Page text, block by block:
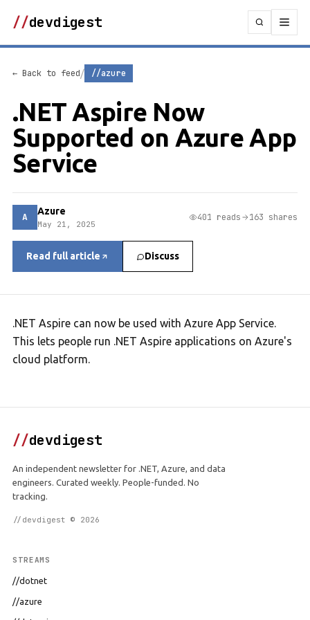
//devdigest
← Back to feed/ //azure
.NET Aspire Now
Supported on Azure App
Service
A Azure
May 21, 2025
401 reads 163 shares
Read full article Discuss
.NET Aspire can now be used with Azure App Service.
This lets people run .NET Aspire applications on Azure's
cloud platform.
//devdigest
An independent newsletter for .NET, Azure, and data
engineers. Curated weekly. People-funded. No
tracking.
//devdigest © 2026
STREAMS
//dotnet
//azure